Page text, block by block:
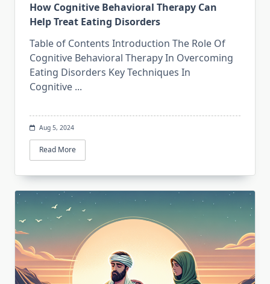
How Cognitive Behavioral Therapy Can
Help Treat Eating Disorders
Table of Contents Introduction The Role Of
Cognitive Behavioral Therapy In Overcoming
Eating Disorders Key Techniques In
Cognitive ...
Aug 5, 2024
Read More